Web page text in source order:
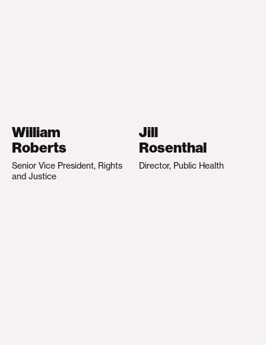
William
Roberts
Senior Vice President, Rights
and Justice
Jill
Rosenthal
Director, Public Health